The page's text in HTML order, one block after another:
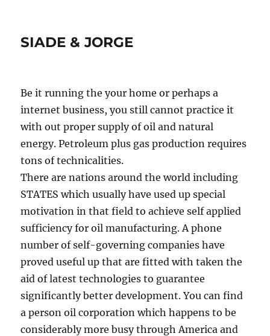
SIADE & JORGE
Be it running the your home or perhaps a
internet business, you still cannot practice it
with out proper supply of oil and natural
energy. Petroleum plus gas production requires
tons of technicalities.
There are nations around the world including
STATES which usually have used up special
motivation in that field to achieve self applied
sufficiency for oil manufacturing. A phone
number of self-governing companies have
proved useful up that are fitted with taken the
aid of latest technologies to guarantee
significantly better development. You can find
a person oil corporation which happens to be
considerably more busy through America and